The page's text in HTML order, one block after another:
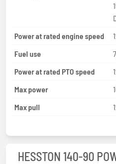
Power at rated engine speed
Fuel use
Power at rated PTO speed
Max power
Max pull
HESSTON 140-90